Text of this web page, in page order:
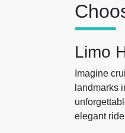
Limo
Imagine
landmarks
elegant